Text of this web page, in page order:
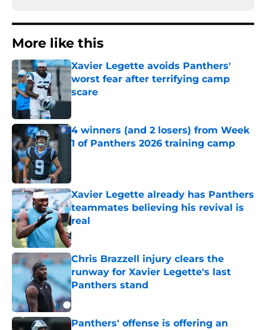
More like this
Xavier Legette avoids Panthers'
worst fear after terrifying camp
scare
Published by on Invalid Date
4 winners (and 2 losers) from Week
1 of Panthers 2026 training camp
Xavier Legette already has Panthers
teammates believing his revival is
real
Published by on Invalid Date
Chris Brazzell injury clears the
runway for Xavier Legette's last
Panthers stand
Published by on Invalid Date
Panthers' offense is offering an